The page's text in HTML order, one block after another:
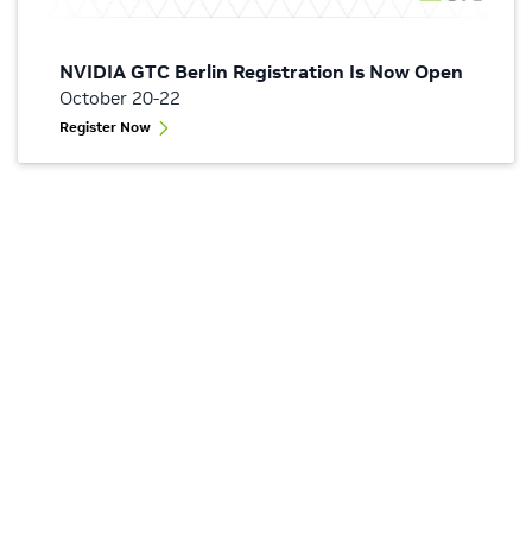
NVIDIA GTC Berlin Registration Is Now Open
October 20-22
Register Now